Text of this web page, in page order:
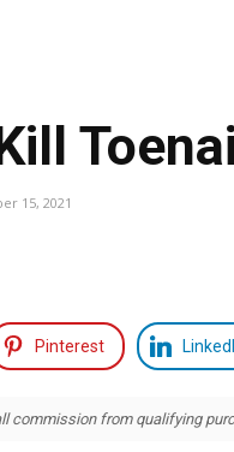
15, 2021
Pinterest
commission from qualifying